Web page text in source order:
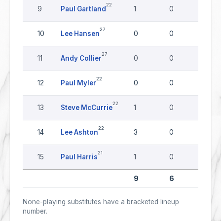
9 Paul Gartland
22
1 0
10 Lee Hansen
27
0 0
11 Andy Collier
27
0 0
12 Paul Myler
22
0 0
13 Steve McCurrie
22
1 0
14 Lee Ashton
22
3 0
15 Paul Harris
21
1 0
9 6
None-playing substitutes have a bracketed lineup
number.